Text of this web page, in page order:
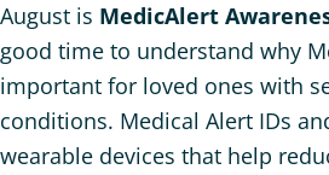
August is MedicAlert
good time to understand why
important for loved ones with
conditions. Medical Alert IDs
wearable devices that help